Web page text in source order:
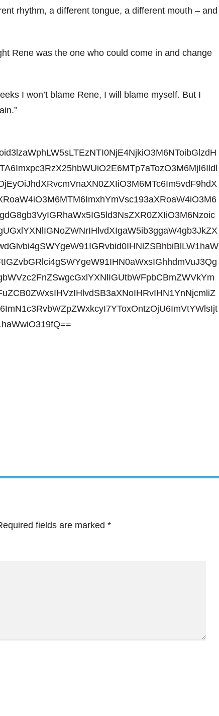
rhythm, a different tongue, a different mouth – and
Rene was the one who could come in and change
I won’t blame Rene, I will blame myself. But I
fields are marked *